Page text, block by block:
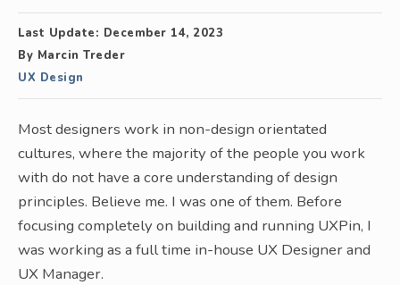
Last Update: December 14, 2023
By Marcin Treder
UX Design
Most designers work in non-design orientated
cultures, where the majority of the people you work
with do not have a core understanding of design
principles. Believe me. I was one of them. Before
focusing completely on building and running UXPin, I
was working as a full time in-house UX Designer and
UX Manager.